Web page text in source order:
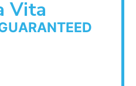
Vita